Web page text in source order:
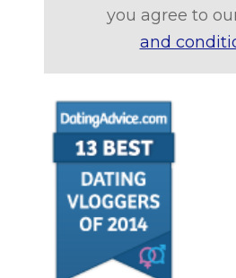
you agree to
and